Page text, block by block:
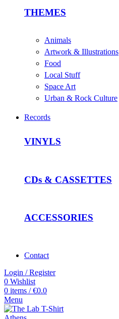
THEMES
Animals
Artwork & Illustrations
Food
Local Stuff
Space Art
Urban & Rock Culture
Records
VINYLS
CDs & CASSETTES
ACCESSORIES
Contact
Login / Register
0 Wishlist
0 items / €0.0
Menu